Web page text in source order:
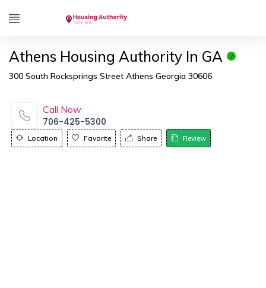
Athens Housing Authority In GA
300 South Rocksprings Street Athens Georgia 30606
Call Now
706-425-5300
Location Favorite Share Review